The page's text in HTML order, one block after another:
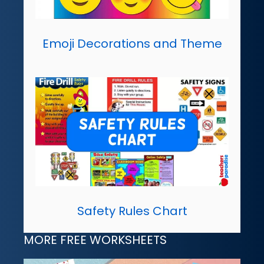
Emoji Decorations and Theme
Safety Rules Chart
MORE FREE WORKSHEETS